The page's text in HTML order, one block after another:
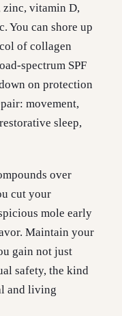
zinc, vitamin D,
You can shore up
of collagen
spectrum SPF
on protection
movement,
sleep,
over
cut your
mole early
Maintain your
gain not just
safety, the kind
and living